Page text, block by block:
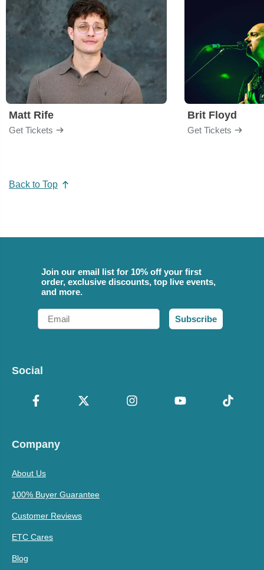
Matt Rife
Get Tickets
Brit Floyd
Get Tickets
Back to Top
Join our email list for 10% off your first
order, exclusive discounts, top live events,
and more.
Email
Subscribe
Social
Company
About Us
100% Buyer Guarantee
Customer Reviews
ETC Cares
Blog